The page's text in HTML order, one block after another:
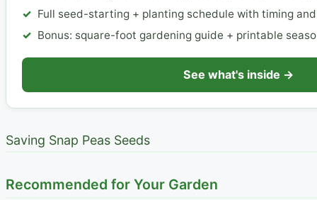
Full seed-starting + planting schedule with timing
Bonus: square-foot gardening guide + printable
See what's inside →
Saving Snap Peas Seeds
Recommended for Your Garden